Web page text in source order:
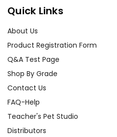
Quick Links
About Us
Product Registration Form
Q&A Test Page
Shop By Grade
Contact Us
FAQ-Help
Teacher's Pet Studio
Distributors